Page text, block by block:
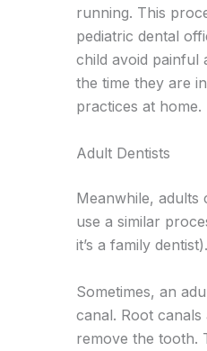
running. This
pediatric dental
child avoid painful
the time they are
practices at home.
Adult Dentists
Meanwhile, adults
use a similar
it’s a family
Sometimes, an
canal. Root
remove the tooth.